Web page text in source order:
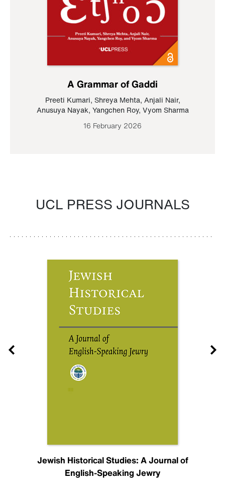
A Grammar of Gaddi
Preeti Kumari, Shreya Mehta, Anjali Nair,
Anusuya Nayak, Yangchen Roy, Vyom Sharma
16 February 2026
UCL PRESS JOURNALS
Jewish Historical Studies: A Journal of
English-Speaking Jewry